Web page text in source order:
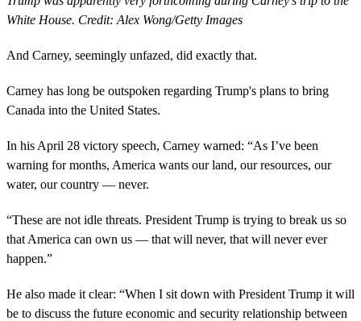
White House. Credit: Alex Wong/Getty Images
And Carney, seemingly unfazed, did exactly that.
Carney has long be outspoken regarding Trump's plans to bring
Canada into the United States.
In his April 28 victory speech, Carney warned: “As I’ve been
warning for months, America wants our land, our resources, our
water, our country — never.
“These are not idle threats. President Trump is trying to break us so
that America can own us — that will never, that will never ever
happen.”
He also made it clear: “When I sit down with President Trump it will
be to discuss the future economic and security relationship between